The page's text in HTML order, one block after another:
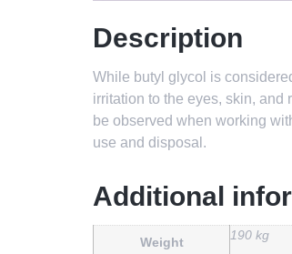
Description
While butyl glycol is
irritation to the eyes, skin,
be observed when working
use and disposal.
Additional
Weight 190 kg